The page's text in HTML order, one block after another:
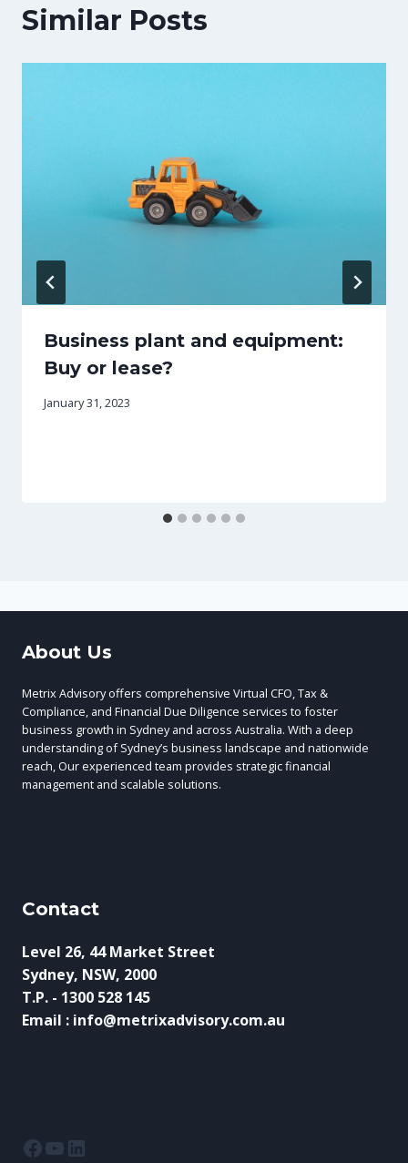
Similar Posts
Business plant and equipment:
Buy or lease?
January 31, 2023
About Us
Metrix Advisory offers comprehensive Virtual CFO, Tax &
Compliance, and Financial Due Diligence services to foster
business growth in Sydney and across Australia. With a deep
understanding of Sydney’s business landscape and nationwide
reach, Our experienced team provides strategic financial
management and scalable solutions.
Contact
Level 26, 44 Market Street
Sydney, NSW, 2000
T.P. - 1300 528 145
Email : info@metrixadvisory.com.au
Facebook
YouTube
LinkedIn